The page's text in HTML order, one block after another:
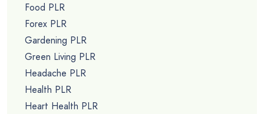
Food PLR
Forex PLR
Gardening PLR
Green Living PLR
Headache PLR
Health PLR
Heart Health PLR